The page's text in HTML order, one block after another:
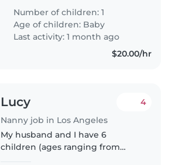
experienced with babies. My
daughter is very simple she cries
when she needs not be
changed,..
Number of children: 1
Age of children: Baby
Last activity: 1 month ago
$20.00/hr
Lucy
Nanny job in Los Angeles
4
My husband and I have 6
children (ages ranging from